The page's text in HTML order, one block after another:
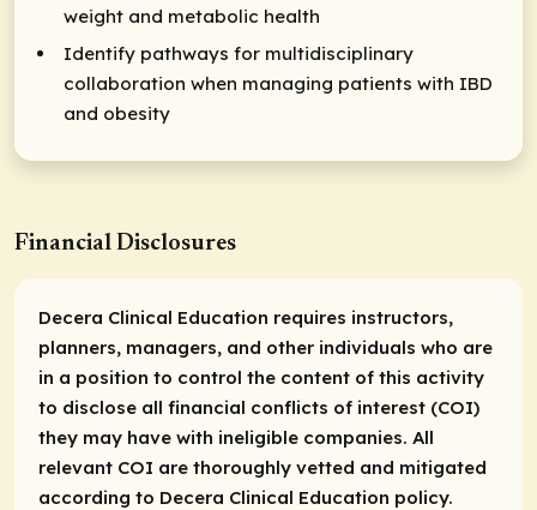
weight and metabolic health
Identify pathways for multidisciplinary
collaboration when managing patients with IBD
and obesity
Financial Disclosures
Decera Clinical Education requires instructors,
planners, managers, and other individuals who are
in a position to control the content of this activity
to disclose all financial conflicts of interest (COI)
they may have with ineligible companies. All
relevant COI are thoroughly vetted and mitigated
according to Decera Clinical Education policy.